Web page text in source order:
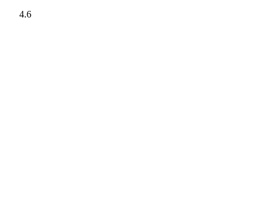
4.6